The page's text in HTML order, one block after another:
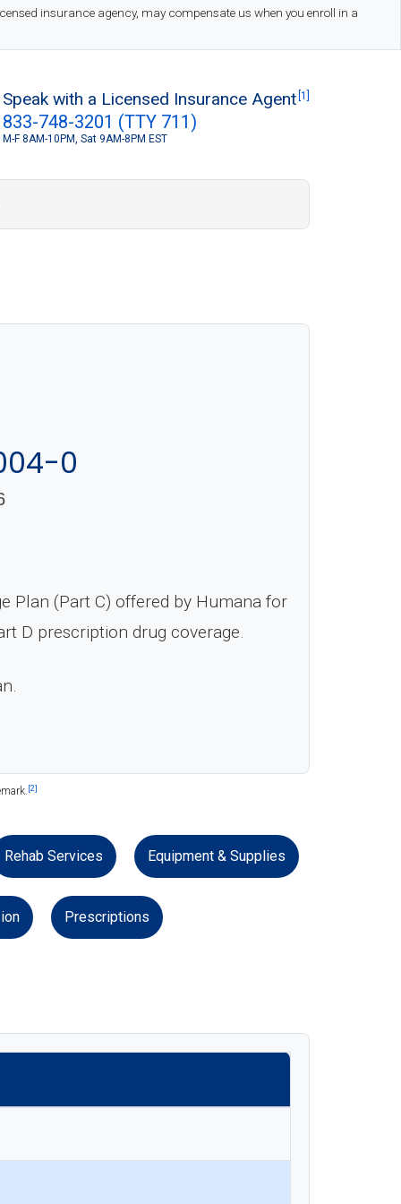
insurance agency, may compensate us when you enroll in a
Speak with a Licensed Insurance Agent [1]
833-748-3201 (TTY 711)
M-F 8AM-10PM, Sat 9AM-8PM EST
0
Plan (Part C) offered by Humana for
D prescription drug coverage.
[2]
Rehab Services Equipment & Supplies
Prescriptions